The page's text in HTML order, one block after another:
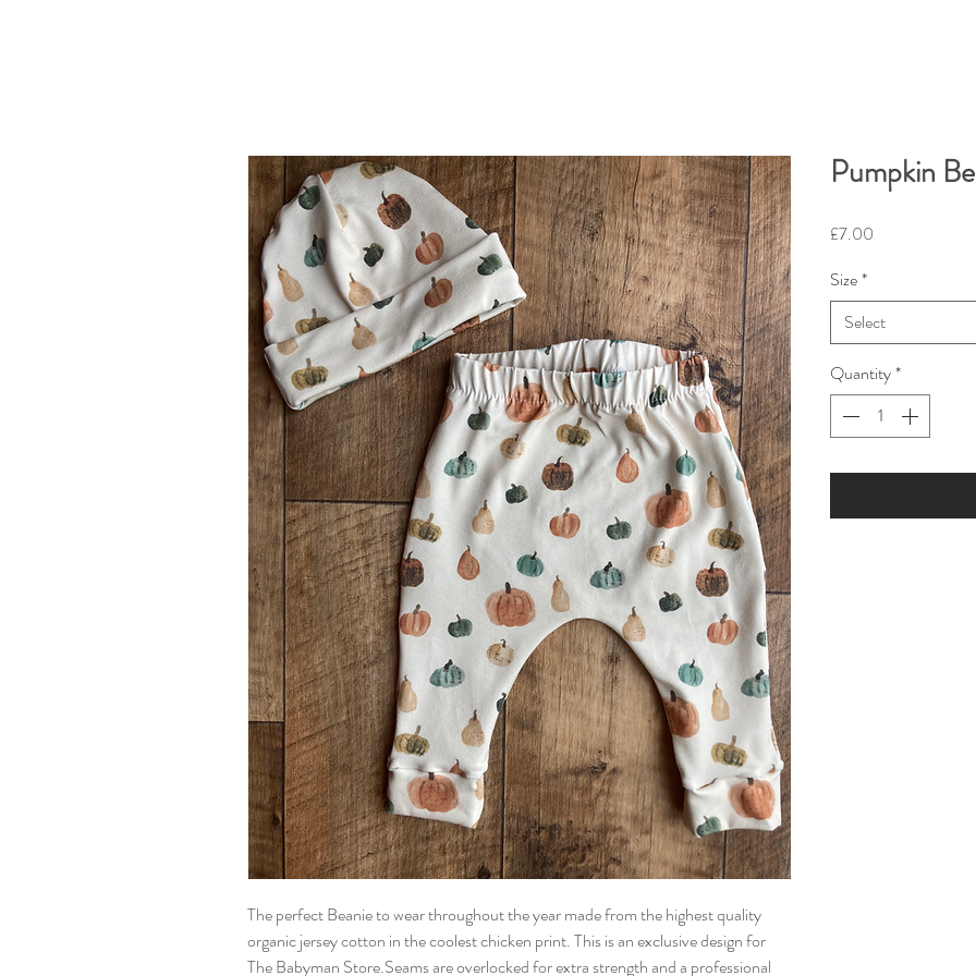
The perfect Beanie to wear throughout the year made from the highest quality
organic jersey cotton in the coolest chicken print. This is an exclusive design for
The Babyman Store.Seams are overlocked for extra strength and a professional
Pumpkin
£7.00
Size*
Select
Quantity*